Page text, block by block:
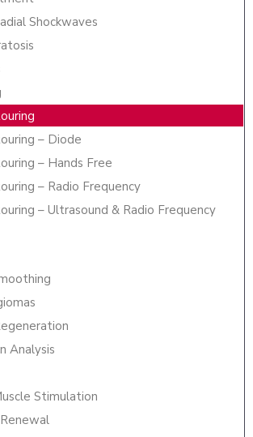
Shockwaves
– Diode
– Hands Free
– Radio Frequency
– Ultrasound & Radio Frequency
Analysis
Stimulation